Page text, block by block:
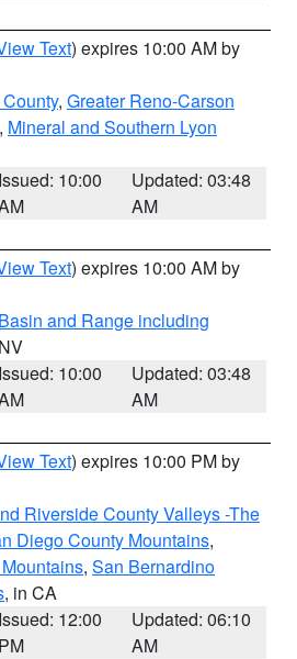
Text) expires 10:00 AM by
, Greater Reno-Carson
, Mineral and Southern Lyon
Issued: 10:00
Updated: 03:48
AM
Text) expires 10:00 AM by
and Range including
Issued: 10:00
Updated: 03:48
AM
Text) expires 10:00 PM by
Riverside County Valleys -The
Diego County Mountains,
, San Bernardino
, in CA
Issued: 12:00
PM
Updated: 06:10
AM